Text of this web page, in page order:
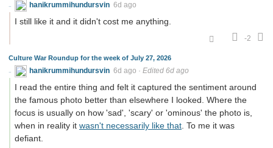
hanikrummihundursvin 6d ago
I still like it and it didn't cost me anything.
-2
Culture War Roundup for the week of July 27, 2026
hanikrummihundursvin 6d ago · Edited 6d ago
I read the entire thing and felt it captured the sentiment around
the famous photo better than elsewhere I looked. Where the
focus is usually on how 'sad', 'scary' or 'ominous' the photo is,
when in reality it wasn't necessarily like that . To me it was
defiant.